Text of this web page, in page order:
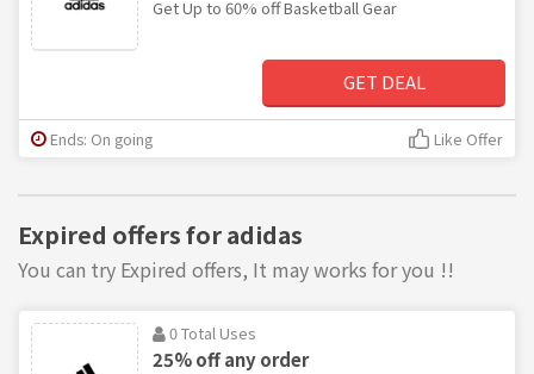
Get Up to 60% off Basketball Gear
GET DEAL
Ends: On going Like Offer
Expired offers for adidas
You can try Expired offers, It may works for you !!
0 Total Uses
25% off any order